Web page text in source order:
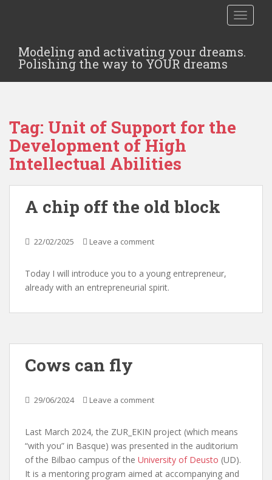
Modeling and activating your dreams.
Polishing the way to YOUR dreams
Tag: Unit of Support for the
Development of High
Intellectual Abilities
A chip off the old block
22/02/2025 Leave a comment
Today I will introduce you to a young entrepreneur,
already with an entrepreneurial spirit.
Cows can fly
29/06/2024 Leave a comment
Last March 2024, the ZUR_EKIN project (which means
“with you” in Basque) was presented in the auditorium
of the Bilbao campus of the University of Deusto (UD).
It is a mentoring program aimed at accompanying and